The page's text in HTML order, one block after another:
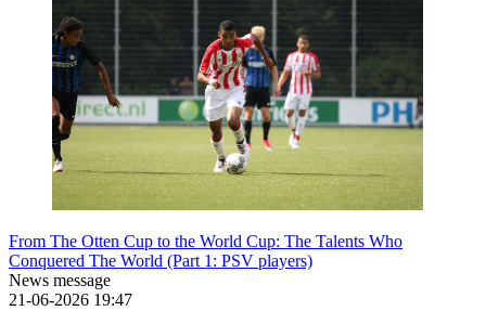
From The Otten Cup to the World Cup: The Talents Who
Conquered The World (Part 1: PSV players)
News message
21-06-2026 19:47